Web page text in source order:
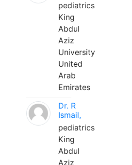
pediatrics
King
Abdul
Aziz
University
United
Arab
Emirates
Dr. R
Ismail,
pediatrics
King
Abdul
Aziz